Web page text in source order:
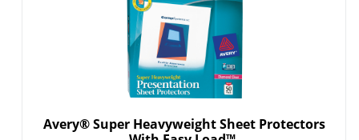
Avery® Super Heavyweight Sheet Protectors